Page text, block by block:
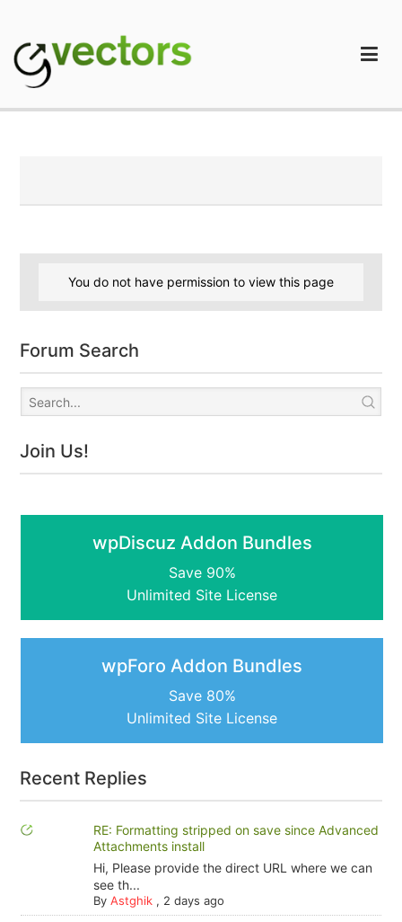
content
You do not have permission to view this page
Forum Search
Join Us!
wpDiscuz Addon Bundles
Save 90%
Unlimited Site License
wpForo Addon Bundles
Save 80%
Unlimited Site License
Recent Replies
RE: Formatting stripped on save since Advanced
Attachments install
Hi, Please provide the direct URL where we can
see th...
By Astghik, 2 days ago